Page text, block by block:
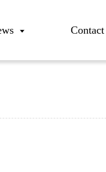
Contact